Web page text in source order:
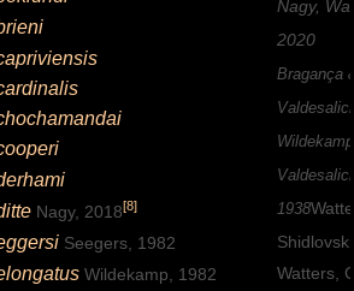
Nagy, 2018[8]
Seegers, 1982
Wildekamp, 1982
Nagy,
2020
Bragança
1938
Watters,